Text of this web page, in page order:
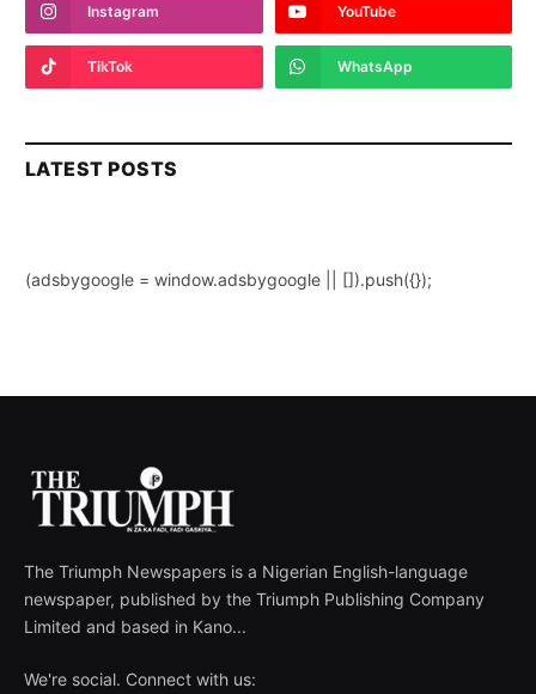
Instagram YouTube
TikTok WhatsApp
LATEST POSTS
(adsbygoogle = window.adsbygoogle || []).push({});
The Triumph Newspapers is a Nigerian English-language
newspaper, published by the Triumph Publishing Company
Limited and based in Kano...
We're social. Connect with us: